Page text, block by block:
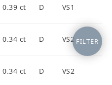
FILTER
0.39 ct D VS1
0.34 ct D VS2
0.34 ct D VS2